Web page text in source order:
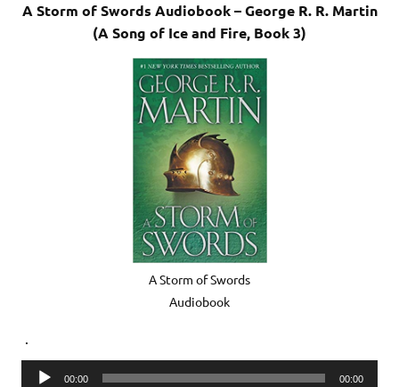
A Storm of Swords Audiobook – George R. R. Martin
(A Song of Ice and Fire, Book 3)
A Storm of Swords
Audiobook
Audio
00:00 00:00